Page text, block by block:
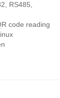
RS485,
code reading